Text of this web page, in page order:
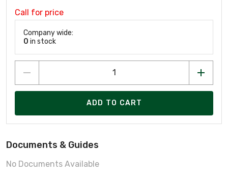
Call for price
Company wide:
0 in stock
ADD TO CART
Documents & Guides
No Documents Available